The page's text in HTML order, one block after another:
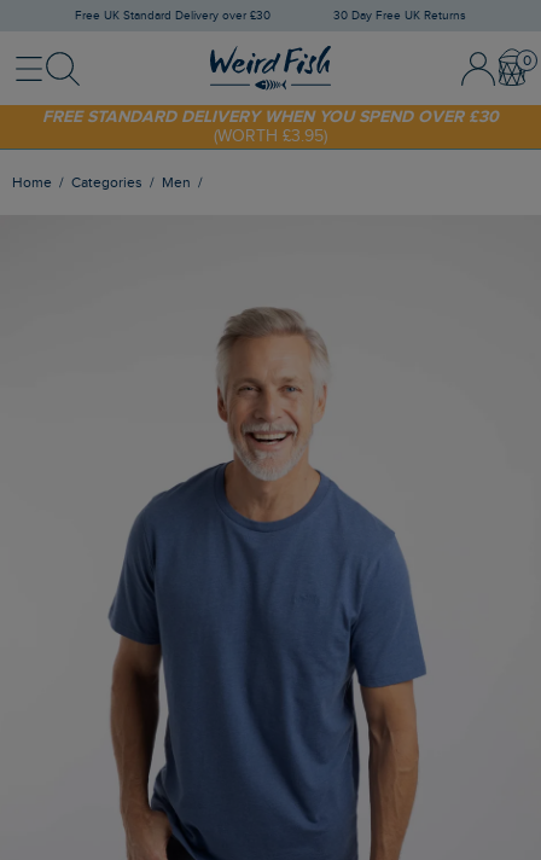
Free UK Standard Delivery over £30 30 Day Free UK Returns
MenuSearch Sign In /
SHOP TODAY - EXTRA 20%OFF YOUR FIRST ORDER* USE CODE
SUNNY20
FREE STANDARD DELIVERY WHEN YOU SPEND OVER £30
(WORTH £3.95)
Home Categories Men